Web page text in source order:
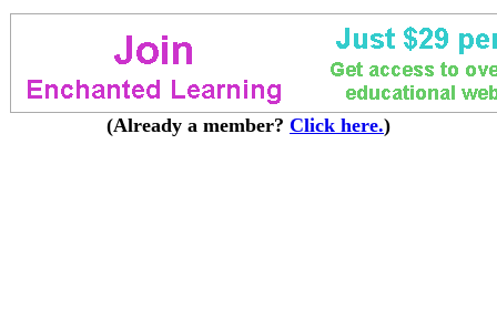
(Already a member? Click here.)